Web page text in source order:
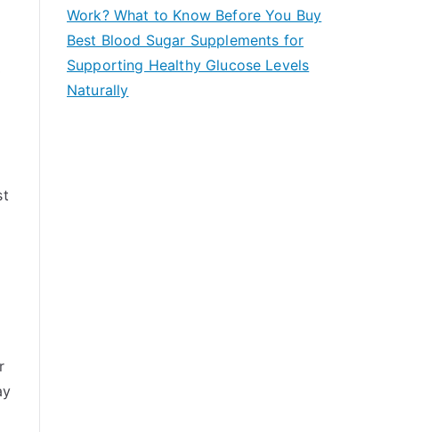
Work? What to Know Before You Buy
Best Blood Sugar Supplements for
Supporting Healthy Glucose Levels
Naturally